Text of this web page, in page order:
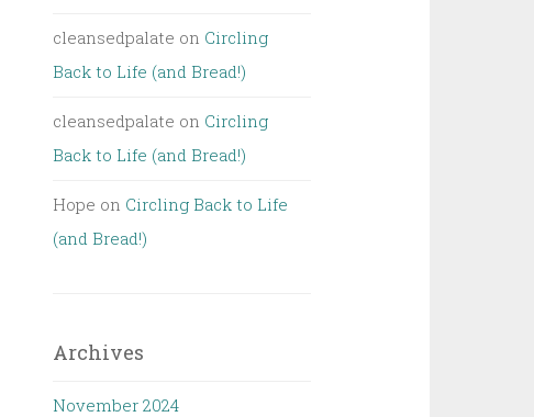
cleansedpalate on Circling
Back to Life (and Bread!)
cleansedpalate on Circling
Back to Life (and Bread!)
Hope on Circling Back to Life
(and Bread!)
Archives
November 2024